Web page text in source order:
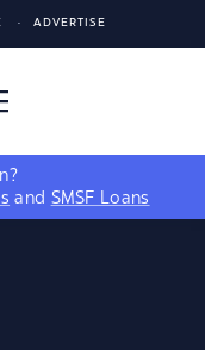
ADVERTISE
and SMSF Loans